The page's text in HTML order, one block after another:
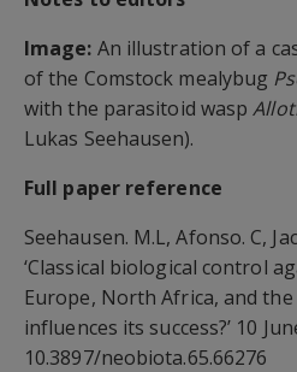
Image: An illustration of a
of the Comstock mealybug
with the parasitoid wasp
Lukas Seehausen).
Full paper reference
Seehausen. M.L, Afonso. C,
‘Classical biological control
Europe, North Africa, and
influences its success?’ 10
10.3897/neobiota.65.66276